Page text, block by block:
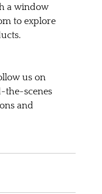
a window
to explore
us on
the-scenes
and